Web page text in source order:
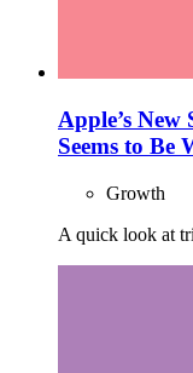
Apple’s
Seems to Be
Growth
A quick look at